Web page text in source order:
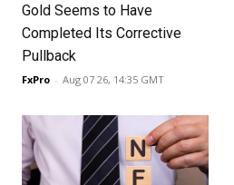
Gold Seems to Have
Completed Its Corrective
Pullback
FxPro - Aug 07 26, 14:35 GMT